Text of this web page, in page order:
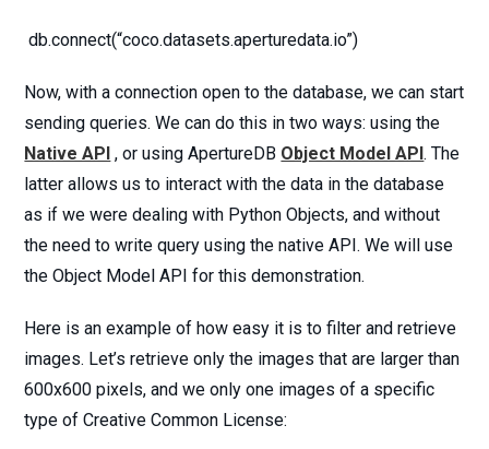
db.connect(“coco.datasets.aperturedata.io”)
Now, with a connection open to the database, we can start
sending queries. We can do this in two ways: using the
Native API , or using ApertureDB Object Model API. The
latter allows us to interact with the data in the database
as if we were dealing with Python Objects, and without
the need to write query using the native API. We will use
the Object Model API for this demonstration.
Here is an example of how easy it is to filter and retrieve
images. Let’s retrieve only the images that are larger than
600x600 pixels, and we only one images of a specific
type of Creative Common License: